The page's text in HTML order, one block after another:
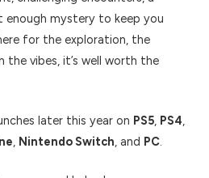
enough mystery to keep you
for the exploration, the
vibes, it’s well worth the
later this year on PS5, PS4,
, Nintendo Switch, and PC.